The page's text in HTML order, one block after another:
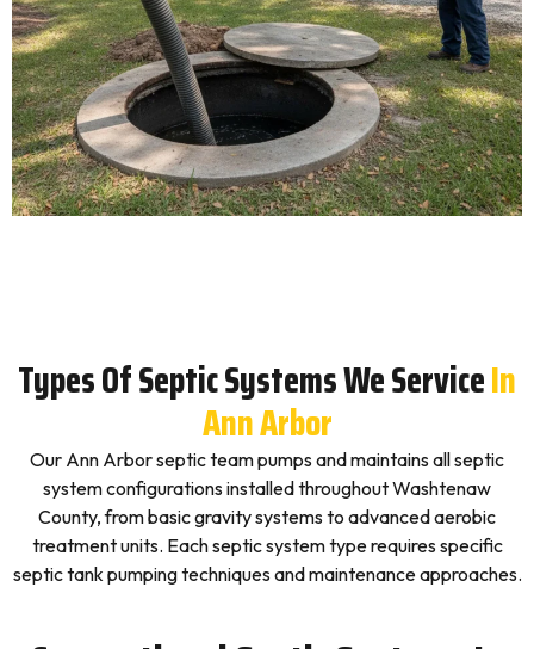
Types Of Septic Systems We ServiceIn
Ann Arbor
Our Ann Arbor septic team pumps and maintains all septic
system configurations installed throughout Washtenaw
County, from basic gravity systems to advanced aerobic
treatment units. Each septic system type requires specific
septic tank pumping techniques and maintenance approaches.